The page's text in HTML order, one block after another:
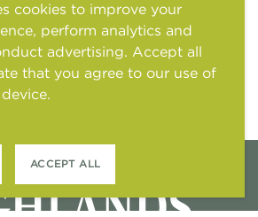
cookies to improve your
perform analytics and
advertising. Accept all
that you agree to our use of
ACCEPT ALL